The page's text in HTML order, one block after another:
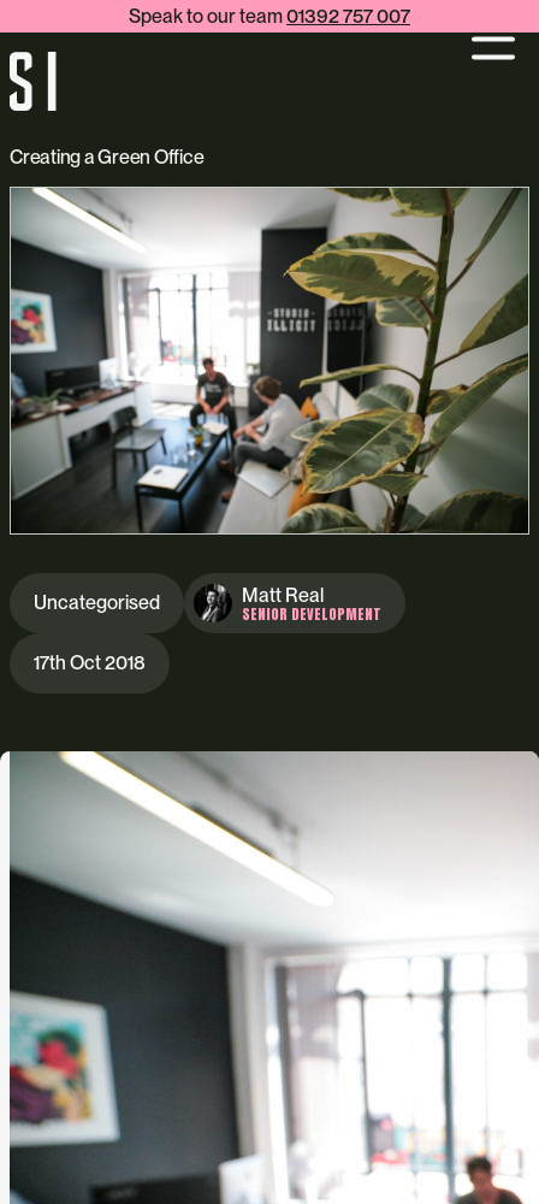
Speak to our team01392 757 007
Creating a Green Office
Uncategorised Matt Real
SENIOR DEVELOPMENT
17th Oct 2018